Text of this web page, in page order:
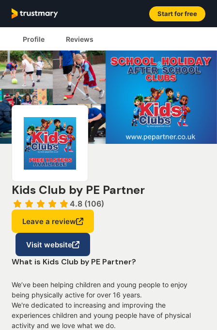
Start for free
Profile Reviews
Kids Club by PE Partner
4.8 (106)
Leave a review
Visit website
What is Kids Club by PE Partner?
We’ve been helping children and young people to enjoy
being physically active for over 16 years.
We're dedicated to increasing and improving the
experiences children and young people have of physical
activity and we love what we do.